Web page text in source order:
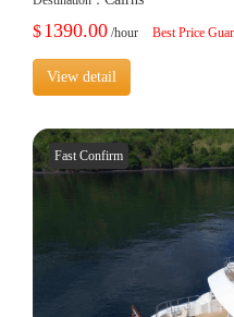
$1390.00 /hour Best Price
View detail
Fast Confirm